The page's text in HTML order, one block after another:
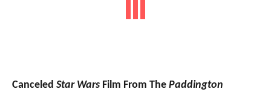
Canceled Star Wars Film From The Paddington